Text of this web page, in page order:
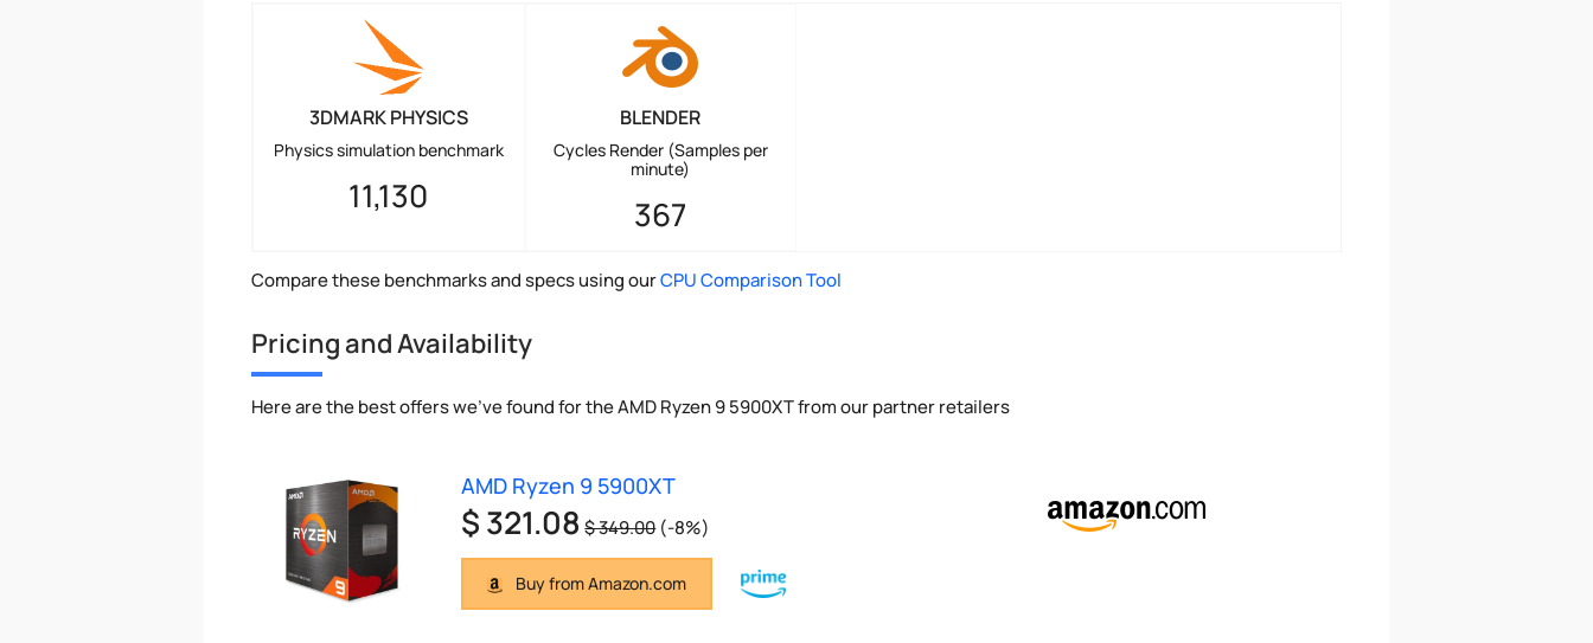
3DMARK PHYSICS
Physics simulation benchmark
11,130
BLENDER
Cycles Render (Samples per
minute)
367
Compare these benchmarks and specs using ourCPU Comparison Tool
Pricing and Availability
Here are the best offers we've found for the AMD Ryzen 9 5900XT from our partner retailers
AMD Ryzen 9 5900XT
$ 321.08 $ 349.00 (-8%)
Buy from Amazon.com